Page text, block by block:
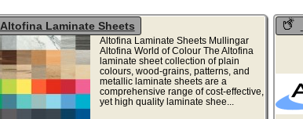
Altofina Laminate Sheets
Altofina Laminate Sheets Mullingar
Altofina World of Colour The Altofina
laminate sheet collection of plain
colours, wood-grains, patterns, and
metallic laminate sheets are a
comprehensive range of cost-effective,
yet high quality laminate shee...